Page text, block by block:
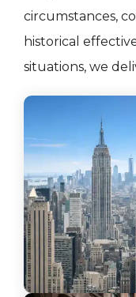
circumstances,
historical
situations, we